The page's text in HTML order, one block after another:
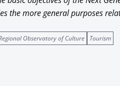
the more general purposes
Observatory of Culture Tourism